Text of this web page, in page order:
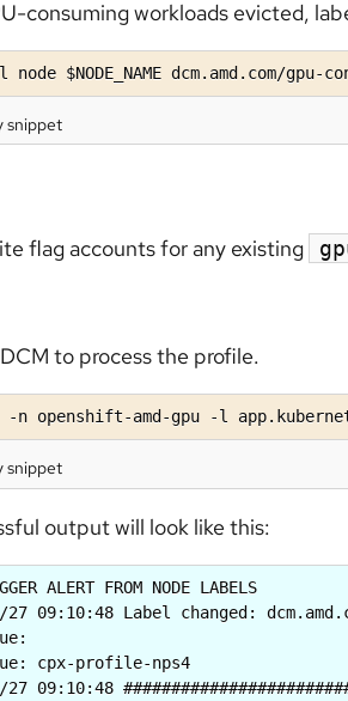
consuming workloads evicted,
node $NODE_NAME dcm.amd.com/
snippet
flag accounts for any existing
to process the profile.
n openshift-amd-gpu -l
snippet
output will look like this:
ALERT FROM NODE LABELS
27 09:10:48 Label changed:
cpx-profile-nps4
09:10:48